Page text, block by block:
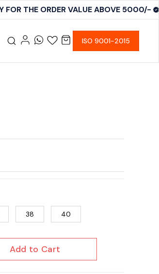
FOR THE ORDER VALUE ABOVE 5000/-
ISO 9001-2015
38 40
Add to Cart